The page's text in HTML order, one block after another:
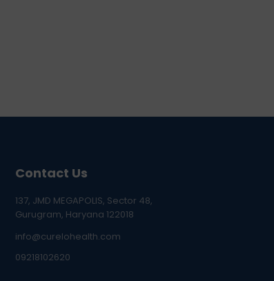
Contact Us
137, JMD MEGAPOLIS, Sector 48,
Gurugram, Haryana 122018
info@curelohealth.com
09218102620